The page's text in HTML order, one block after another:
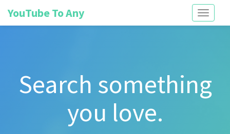
Toggle
YouTube To Any
Search something
you love.